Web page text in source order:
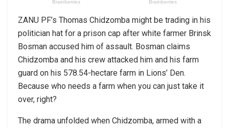
ZANU PF’s Thomas Chidzomba might be trading in his
politician hat for a prison cap after white farmer Brinsk
Bosman accused him of assault. Bosman claims
Chidzomba and his crew attacked him and his farm
guard on his 578.54-hectare farm in Lions’ Den.
Because who needs a farm when you can just take it
over, right?
The drama unfolded when Chidzomba, armed with a